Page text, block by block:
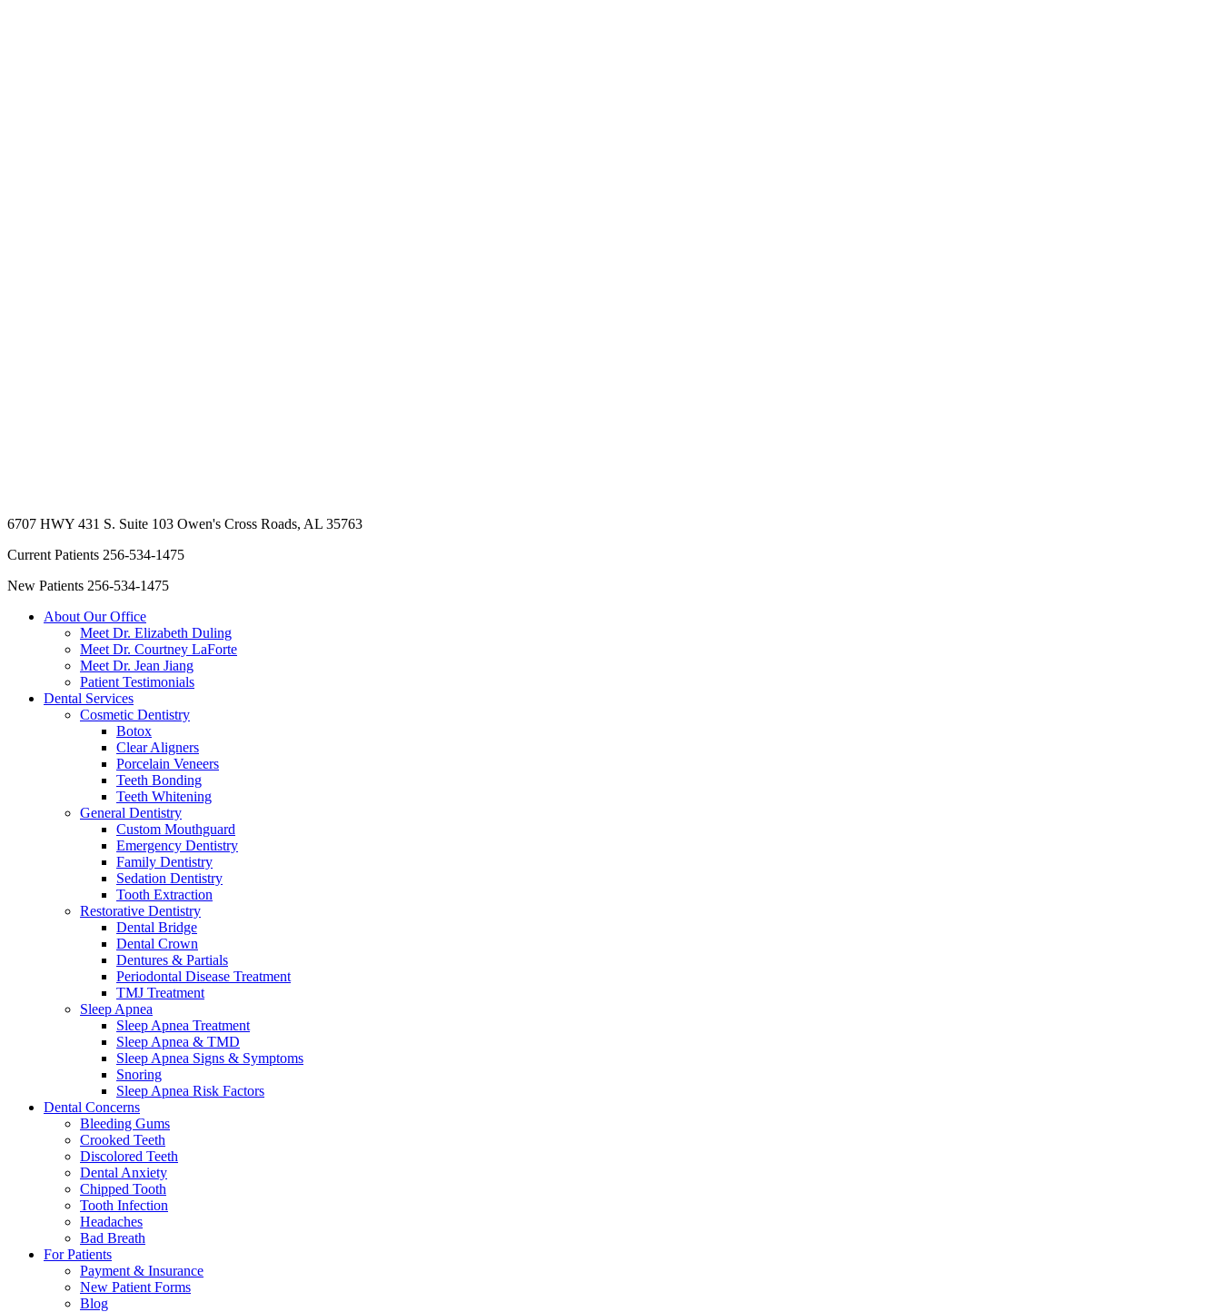
6707 HWY 431 S. Suite 103 Owen's Cross Roads, AL 35763
Current Patients 256-534-1475
New Patients 256-534-1475
About Our Office
Meet Dr. Elizabeth Duling
Meet Dr. Courtney LaForte
Meet Dr. Jean Jiang
Patient Testimonials
Dental Services
Cosmetic Dentistry
Botox
Clear Aligners
Porcelain Veneers
Teeth Bonding
Teeth Whitening
General Dentistry
Custom Mouthguard
Emergency Dentistry
Family Dentistry
Sedation Dentistry
Tooth Extraction
Restorative Dentistry
Dental Bridge
Dental Crown
Dentures & Partials
Periodontal Disease Treatment
TMJ Treatment
Sleep Apnea
Sleep Apnea Treatment
Sleep Apnea & TMD
Sleep Apnea Signs & Symptoms
Snoring
Sleep Apnea Risk Factors
Dental Concerns
Bleeding Gums
Crooked Teeth
Discolored Teeth
Dental Anxiety
Chipped Tooth
Tooth Infection
Headaches
Bad Breath
For Patients
Payment & Insurance
New Patient Forms
Blog